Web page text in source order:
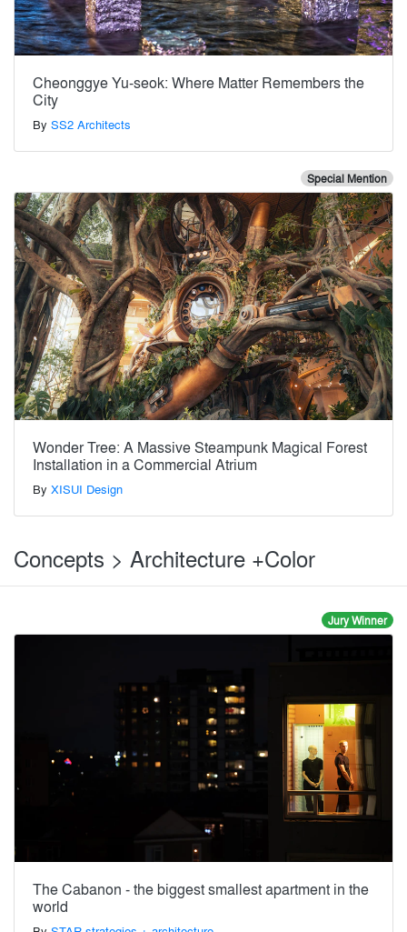
Cheonggye Yu-seok: Where Matter Remembers the
City
By SS2 Architects
Special Mention
Wonder Tree: A Massive Steampunk Magical Forest
Installation in a Commercial Atrium
By XISUI Design
Concepts > Architecture +Color
Jury Winner
The Cabanon - the biggest smallest apartment in the
world